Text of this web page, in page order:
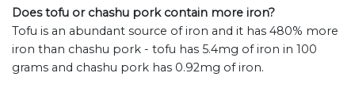
Does tofu or chashu pork contain more iron?
Tofu is an abundant source of iron and it has 480% more
iron than chashu pork - tofu has 5.4mg of iron in 100
grams and chashu pork has 0.92mg of iron.